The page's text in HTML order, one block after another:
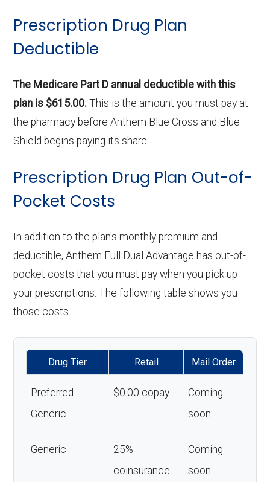
Prescription Drug Plan
Deductible
The Medicare Part D annual deductible with this
plan is $615.00. This is the amount you must pay at
the pharmacy before Anthem Blue Cross and Blue
Shield begins paying its share.
Prescription Drug Plan Out-of-
Pocket Costs
In addition to the plan's monthly premium and
deductible, Anthem Full Dual Advantage has out-of-
pocket costs that you must pay when you pick up
your prescriptions. The following table shows you
those costs.
Drug Tier Retail Mail Order
Preferred
Generic
$0.00 copay
Coming
soon
Generic
25%
coinsurance
Coming
soon